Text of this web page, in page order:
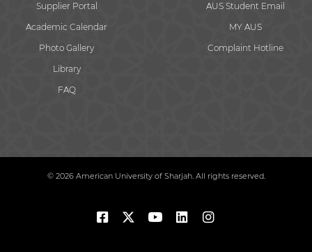
Supplier Portal
Academic Calendar
Photo Gallery
Library
FAQ
AUS Student Email
MY AUS
Complaint Hotline
© 2026 American University of Sharjah. All rights reserved.